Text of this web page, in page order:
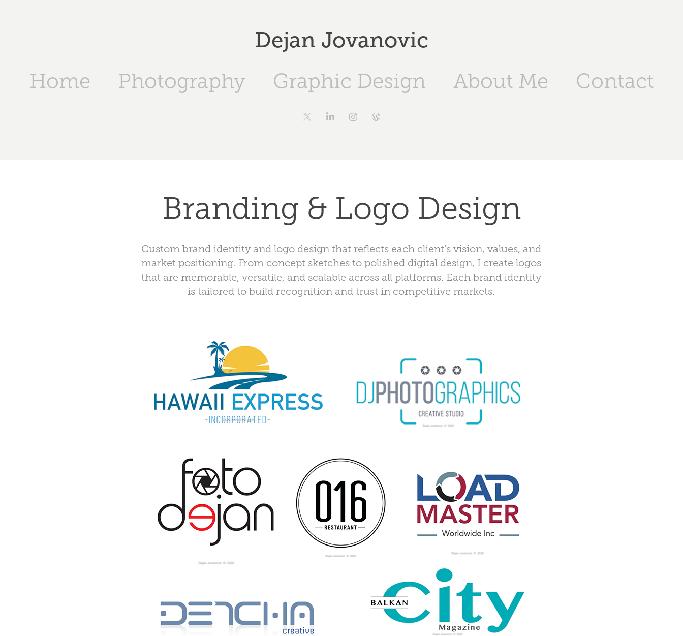
Dejan Jovanovic
Home Photography Graphic Design About Me Contact
Branding & Logo Design
Custom brand identity and logo design that reflects each client’s vision, values, and
market positioning. From concept sketches to polished digital design, I create logos
that are memorable, versatile, and scalable across all platforms. Each brand identity
is tailored to build recognition and trust in competitive markets.